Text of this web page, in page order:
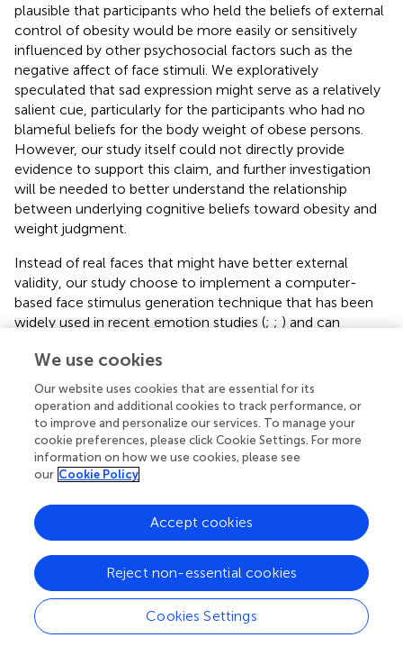
plausible that participants who held the beliefs of external
control of obesity would be more easily or sensitively
influenced by other psychosocial factors such as the
negative affect of face stimuli. We exploratively
speculated that sad expression might serve as a relatively
salient cue, particularly for the participants who had no
blameful beliefs for the body weight of obese persons.
However, our study itself could not directly provide
evidence to support this claim, and further investigation
will be needed to better understand the relationship
between underlying cognitive beliefs toward obesity and
weight judgment.
Instead of real faces that might have better external
validity, our study choose to implement a computer-
based face stimulus generation technique that has been
widely used in recent emotion studies (; ; ) and can
potential confounding variables across different face sets.
Critically, being able to morph the weight systematically
(i.e., in equal 20% intervals) allowed us to control for any
variance that would undoubtedly occur with weight
changes across real photographs. However, based on
previous research, it is not expected that the type of
image (computer-generated or photographed faces) had
a systematic impact on perceptual judgments.
We observed a significant interaction between sad
emotional expressions and weight judgments in male
faces, but many questions still remain. Our study had a
relatively small sample size (44 college students), which
may require further validation in a larger, more
representative sample. Also, the lack of significant effect
We use cookies
Our website uses cookies that are essential for its
operation and additional cookies to track performance, or
to improve and personalize our services. To manage your
cookie preferences, please click Cookie Settings. For more
information on how we use cookies, please see
our Cookie Policy
Cookies Settings
Reject non-essential cookies
Accept cookies